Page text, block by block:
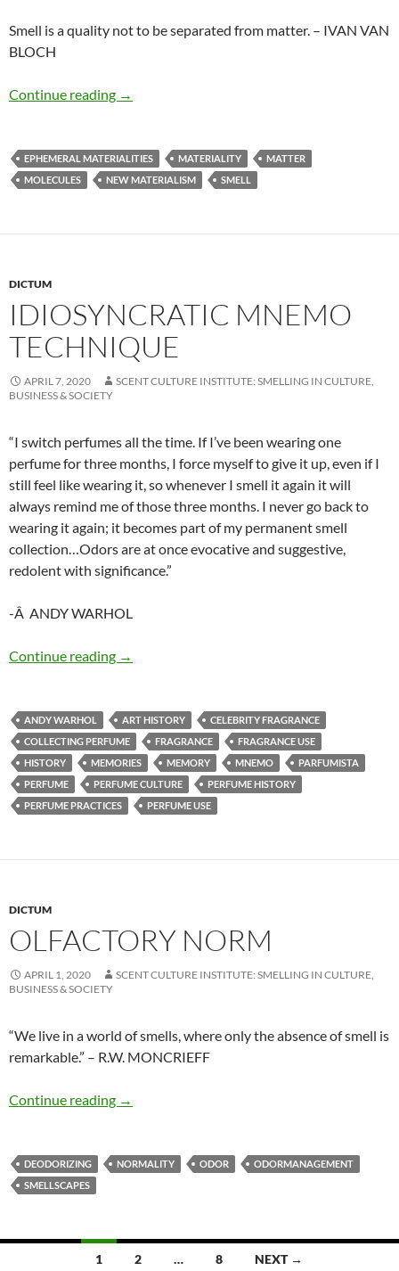
Smell is a quality not to be separated from matter. – IVAN VAN
BLOCH
Continue reading Smell matters
→
EPHEMERAL MATERIALITIES MATERIALITY
MATTER
MOLECULES
NEW MATERIALISM SMELL
DICTUM
IDIOSYNCRATIC MNEMO
TECHNIQUE
APRIL 7, 2020
SCENT CULTURE INSTITUTE: SMELLING IN CULTURE,
BUSINESS & SOCIETY
“I switch perfumes all the time. If I’ve been wearing one
perfume for three months, I force myself to give it up, even if I
still feel like wearing it, so whenever I smell it again it will
always remind me of those three months. I never go back to
wearing it again; it becomes part of my permanent smell
collection…Odors are at once evocative and suggestive,
redolent with significance.”
-Â ANDY WARHOL
Continue reading Idiosyncratic mnemo technique
→
ANDY WARHOL ART HISTORY
CELEBRITY FRAGRANCE
COLLECTING PERFUME
FRAGRANCE
FRAGRANCE USE
HISTORY
MEMORIES MEMORY MNEMO
PARFUMISTA
PERFUME
PERFUME CULTURE
PERFUME HISTORY
PERFUME PRACTICES
PERFUME USE
DICTUM
OLFACTORY NORM
APRIL 1, 2020
SCENT CULTURE INSTITUTE: SMELLING IN CULTURE,
BUSINESS & SOCIETY
“We live in a world of smells, where only the absence of smell is
remarkable.” – R.W. MONCRIEFF
Continue reading Olfactory norm
→
DEODORIZING NORMALITY ODOR
ODORMANAGEMENT
SMELLSCAPES
1 2 … 8 NEXT →